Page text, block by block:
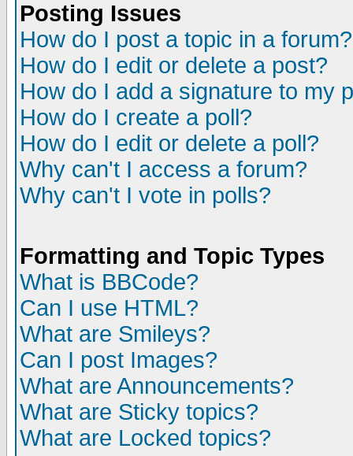
Posting Issues
How do I post a topic in a forum?
How do I edit or delete a post?
How do I add a signature to my
How do I create a poll?
How do I edit or delete a poll?
Why can't I access a forum?
Why can't I vote in polls?
Formatting and Topic Types
What is BBCode?
Can I use HTML?
What are Smileys?
Can I post Images?
What are Announcements?
What are Sticky topics?
What are Locked topics?